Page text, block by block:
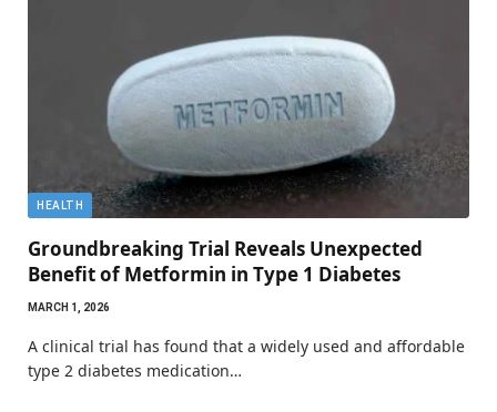
HEALTH
Groundbreaking Trial Reveals Unexpected
Benefit of Metformin in Type 1 Diabetes
MARCH 1, 2026
A clinical trial has found that a widely used and affordable
type 2 diabetes medication…